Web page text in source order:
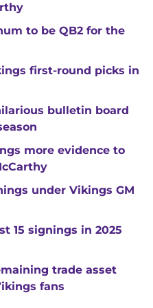
to be QB2 for the
first-round picks in
bulletin board
more evidence to
under Vikings GM
15 signings in 2025
trade asset
fans